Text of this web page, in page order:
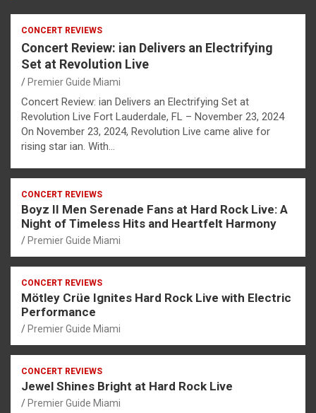
CONCERT REVIEWS
Concert Review: ian Delivers an Electrifying
Set at Revolution Live
Premier Guide Miami
Concert Review: ian Delivers an Electrifying Set at
Revolution Live Fort Lauderdale, FL – November 23, 2024
On November 23, 2024, Revolution Live came alive for
rising star ian. With…
CONCERT REVIEWS
Boyz II Men Serenade Fans at Hard Rock Live: A
Night of Timeless Hits and Heartfelt Harmony
Premier Guide Miami
CONCERT REVIEWS
Mötley Crüe Ignites Hard Rock Live with Electric
Performance
Premier Guide Miami
CONCERT REVIEWS
Jewel Shines Bright at Hard Rock Live
Premier Guide Miami